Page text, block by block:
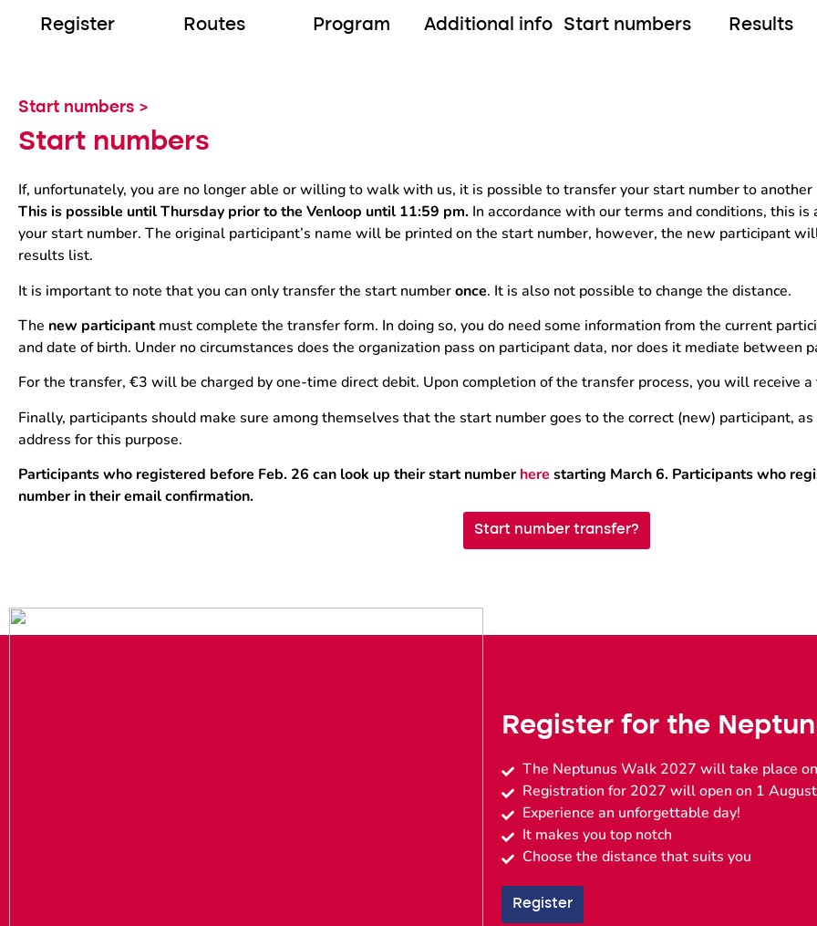
Register Routes Program Additional info Start numbers Results
Start numbers >
Start numbers
If, unfortunately, you are no longer able or willing to walk with us, it is possible to transfer your start number to
This is possible until Thursday prior to the Venloop until 11:59 pm. In accordance with our terms and conditions, this
your start number. The original participant’s name will be printed on the start number, however, the new participant
results list.
It is important to note that you can only transfer the start numberonce. It is also not possible to change the distance.
The new participantmust complete the transfer form. In doing so, you do need some information from the current
and date of birth. Under no circumstances does the organization pass on participant data, nor does it mediate between
For the transfer, €3 will be charged by one-time direct debit. Upon completion of the transfer process, you will receive
Finally, participants should make sure among themselves that the start number goes to the correct (new) participant,
address for this purpose.
Participants who registered before Feb. 26 can look up their start numberhere starting March 6. Participants who
number in their email confirmation.
Start number transfer?
Register for the
The Neptunus Walk 2027 will take place
Registration for 2027 will open on 1
Experience an unforgettable day!
It makes you top notch
Choose the distance that suits you
Register